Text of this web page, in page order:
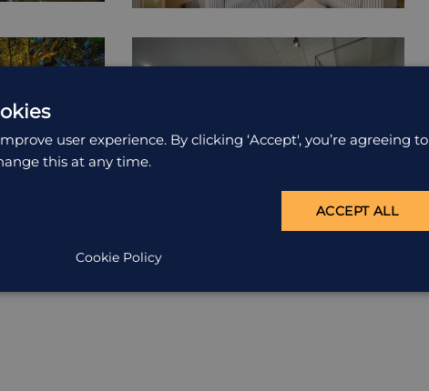
user experience. By clicking ‘Accept', you’re agreeing to
this at any time.
ACCEPT ALL
Cookie Policy